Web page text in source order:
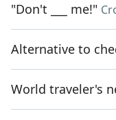
"Don't ___ me!"
Alternative to
World traveler's